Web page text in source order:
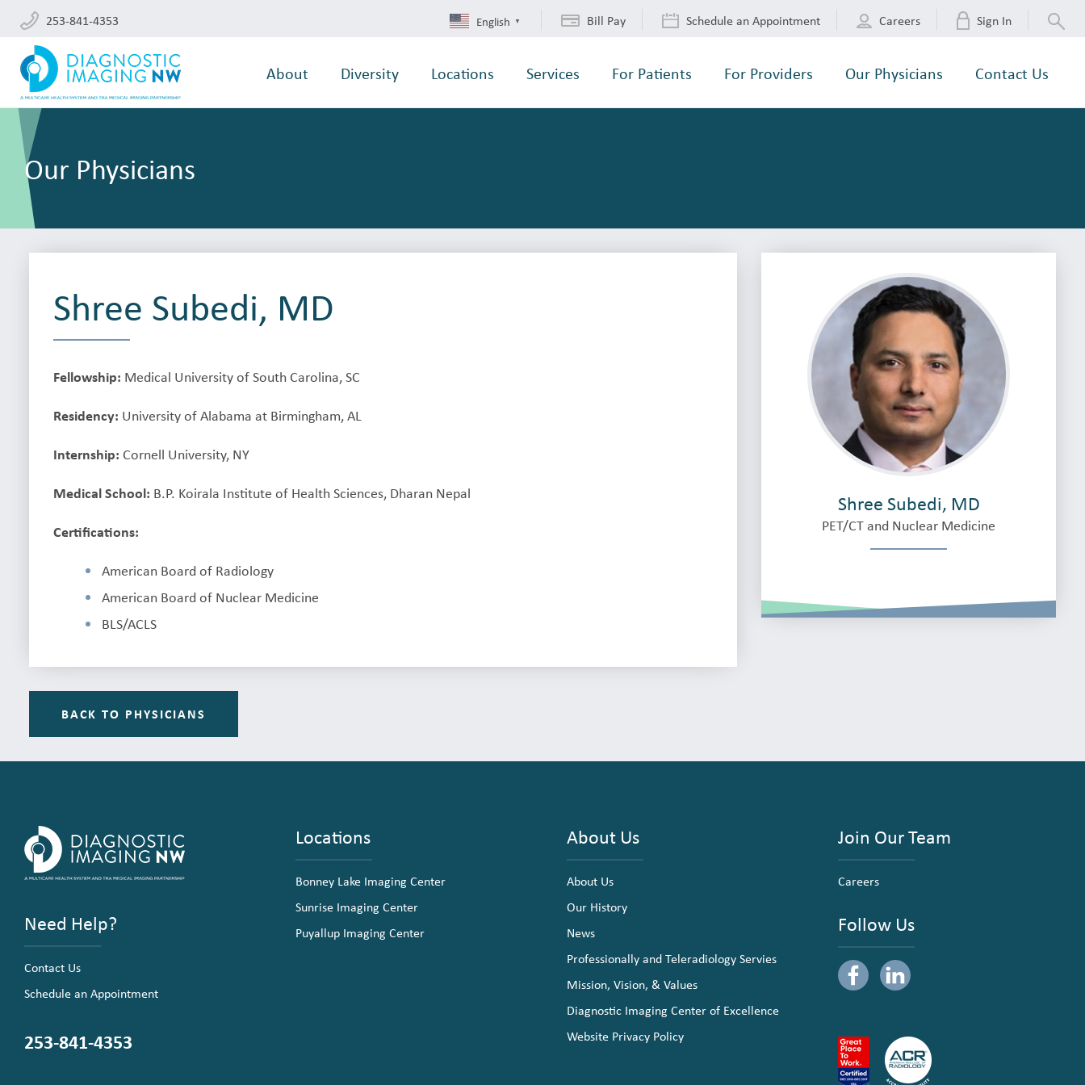
253-841-4353 English ▼ Bill Pay Schedule an Appointment Careers Sign In
About Diversity Locations Services For Patients For Providers Our Physicians Contact Us
Our Physicians
Shree Subedi, MD
Fellowship: Medical University of South Carolina, SC
Residency: University of Alabama at Birmingham, AL
Internship: Cornell University, NY
Medical School: B.P. Koirala Institute of Health Sciences, Dharan Nepal
Certifications:
American Board of Radiology
American Board of Nuclear Medicine
BLS/ACLS
BACK TO PHYSICIANS
Shree Subedi, MD
PET/CT and Nuclear Medicine
Need Help?
Contact Us
Schedule an Appointment
253-841-4353
Locations
Bonney Lake Imaging Center
Sunrise Imaging Center
Puyallup Imaging Center
About Us
About Us
Our History
News
Professionally and Teleradiology Servies
Mission, Vision, & Values
Diagnostic Imaging Center of Excellence
Website Privacy Policy
Join Our Team
Careers
Follow Us